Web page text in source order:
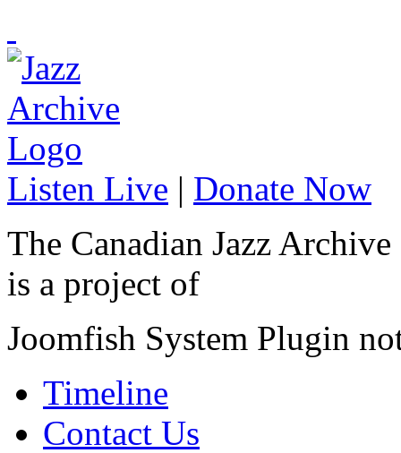
Listen Live | Donate Now
The Canadian Jazz Archive
is a project of
Joomfish System Plugin
Timeline
Contact Us